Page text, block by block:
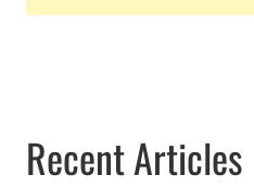
Recent Articles